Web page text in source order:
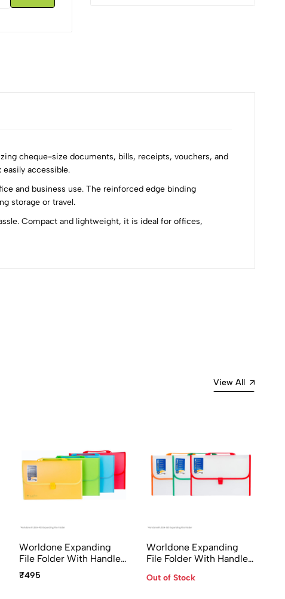
cheque-size documents, bills, receipts, vouchers, and
accessible.
and business use. The reinforced edge binding
storage or travel.
Compact and lightweight, it is ideal for offices,
View All
Worldone Expanding
File Folder With Handle
& Lock 13 Pocket FC Size
FL01H-RD Radiant Series
₹495
Worldone Expanding
File Folder With Handle
FL01H-GD
Out of Stock